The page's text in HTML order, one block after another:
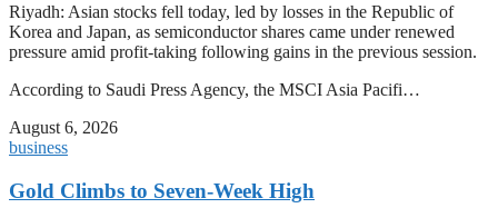
Riyadh: Asian stocks fell today, led by losses in the Republic of
Korea and Japan, as semiconductor shares came under renewed
pressure amid profit-taking following gains in the previous session.
According to Saudi Press Agency, the MSCI Asia Pacifi…
August 6, 2026
business
Gold Climbs to Seven-Week High